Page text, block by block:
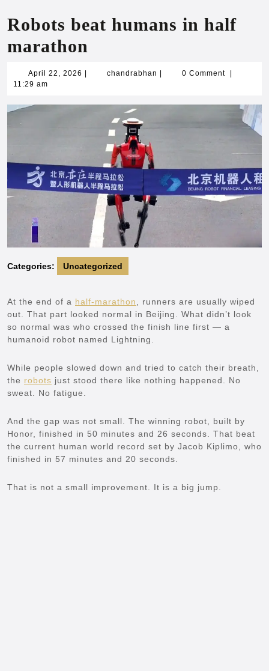
Robots beat humans in half
marathon
April 22, 2026 April
chandrabhan chandrabhan
0 Comment
11:29 am
Categories: Uncategorized
At the end of a half-marathon
, runners are usually wiped
out. That part looked normal in Beijing. What didn’t look
so normal was who crossed the finish line first — a
humanoid robot named Lightning.
While people slowed down and tried to catch their breath,
the robots just stood there like nothing happened. No
sweat. No fatigue.
And the gap was not small. The winning robot, built by
Honor, finished in 50 minutes and 26 seconds. That beat
the current human world record set by Jacob Kiplimo, who
finished in 57 minutes and 20 seconds.
That is not a small improvement. It is a big jump.